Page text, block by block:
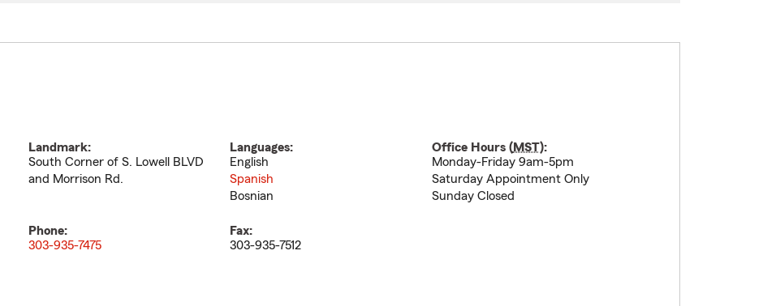
Landmark:
South Corner of S. Lowell BLVD
and Morrison Rd.
Languages:
English
Spanish
Bosnian
Office Hours (MST):
Monday-Friday 9am-5pm
Saturday Appointment Only
Sunday Closed
Phone:
303-935-7475
Fax:
303-935-7512